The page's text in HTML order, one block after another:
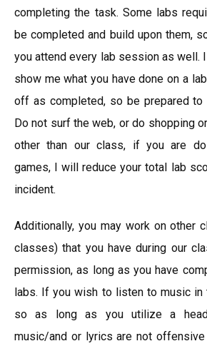
completing the task. Some labs
be completed and build upon them,
you attend every lab session as well.
show me what you have done on a
off as completed, so be prepared to
Do not surf the web, or do shopping
other than our class, if you are
games, I will reduce your total lab
incident.
Additionally, you may work on other
classes) that you have during our
permission, as long as you have
labs. If you wish to listen to music in
so as long as you utilize a
music/and or lyrics are not